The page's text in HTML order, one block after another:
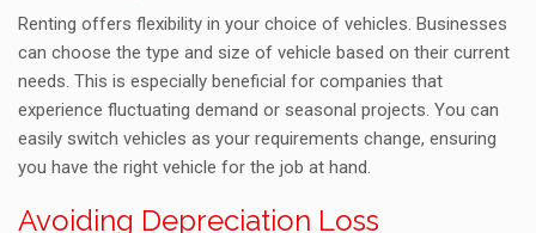
Renting offers flexibility in your choice of vehicles. Businesses
can choose the type and size of vehicle based on their current
needs. This is especially beneficial for companies that
experience fluctuating demand or seasonal projects. You can
easily switch vehicles as your requirements change, ensuring
you have the right vehicle for the job at hand.
Avoiding Depreciation Loss